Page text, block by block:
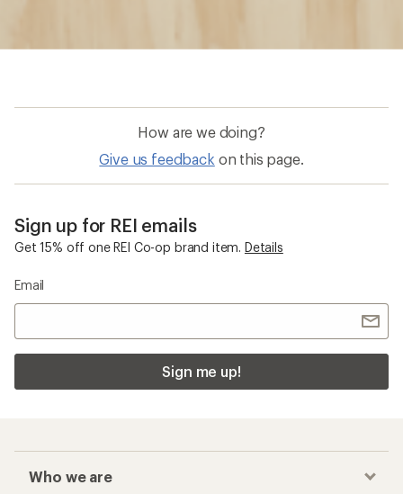
How are we doing?
Give us feedback on this page.
Sign up for REI emails
Get 15% off one REI Co-op brand item. Details
Email
Sign me up!
Who we are